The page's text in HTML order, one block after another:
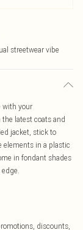
streetwear vibe
with your
latest coats and
jacket, stick to
elements in a plastic
in fondant shades
discounts,